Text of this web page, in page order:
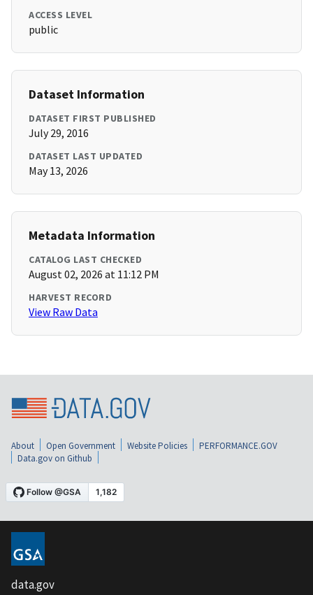
ACCESS LEVEL
public
Dataset Information
DATASET FIRST PUBLISHED
July 29, 2016
DATASET LAST UPDATED
May 13, 2026
Metadata Information
CATALOG LAST CHECKED
August 02, 2026 at 11:12 PM
HARVEST RECORD
View Raw Data
About Open Government Website Policies
PERFORMANCE.GOV
Data.gov on Github
data.gov